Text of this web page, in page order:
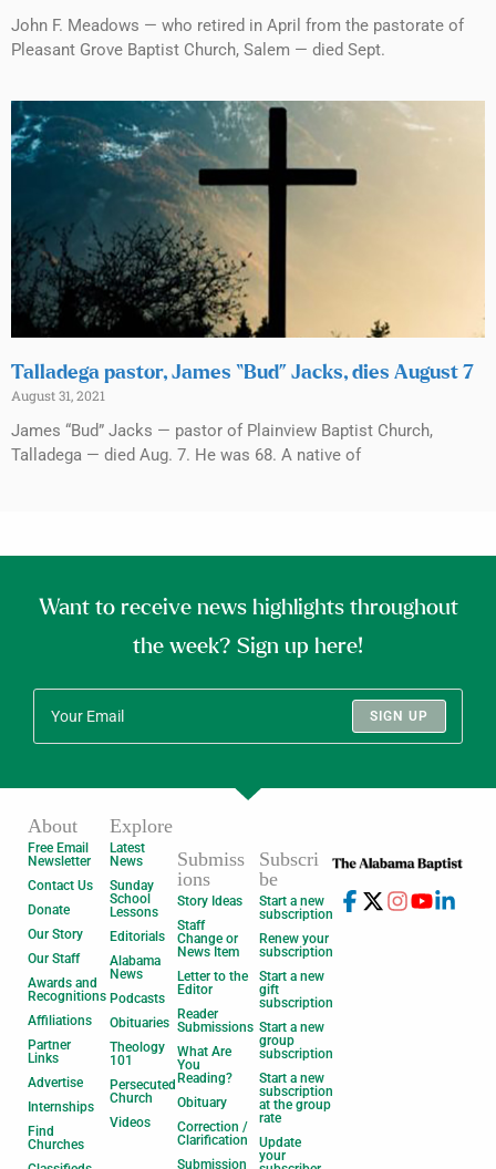
John F. Meadows — who retired in April from the pastorate of
Pleasant Grove Baptist Church, Salem — died Sept.
Talladega pastor, James “Bud” Jacks, dies August 7
August 31, 2021
James “Bud” Jacks — pastor of Plainview Baptist Church,
Talladega — died Aug. 7. He was 68. A native of
Want to receive news highlights throughout
the week? Sign up here!
SIGN UP
About
Free Email
Newsletter
Contact Us
Donate
Our Story
Our Staff
Awards and
Recognitions
Affiliations
Partner
Links
Advertise
Internships
Find
Churches
Explore
Latest
News
Sunday
School
Lessons
Editorials
Alabama
News
Podcasts
Obituaries
Theology
101
Persecuted
Church
Videos
Submiss
ions
Story Ideas
Staff
Change or
News Item
Letter to the
Editor
Reader
Submissions
What Are
You
Reading?
Obituary
Correction /
Clarification
Submission
Subscri
be
Start a new
subscription
Renew your
subscription
Start a new
gift
subscription
Start a new
group
subscription
Start a new
subscription
at the group
rate
Update
your